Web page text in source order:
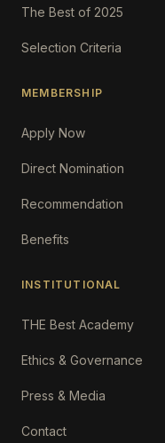
The Best of 2025
Selection Criteria
MEMBERSHIP
Apply Now
Direct Nomination
Recommendation
Benefits
INSTITUTIONAL
THE Best Academy
Ethics & Governance
Press & Media
Contact